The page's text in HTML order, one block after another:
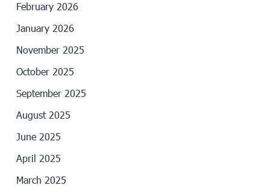
February 2026
January 2026
November 2025
October 2025
September 2025
August 2025
June 2025
April 2025
March 2025